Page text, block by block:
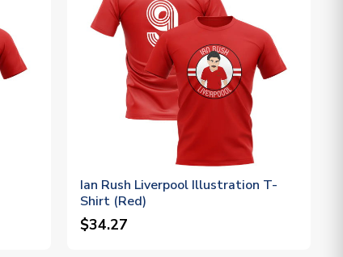
Ian Rush Liverpool Illustration T-
Shirt (Red)
$34.27